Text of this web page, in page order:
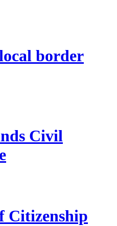
border
Civil
Citizenship